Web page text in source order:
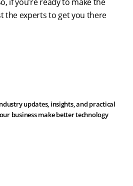
the experts to get you there
updates, insights, and practical
business make better technology